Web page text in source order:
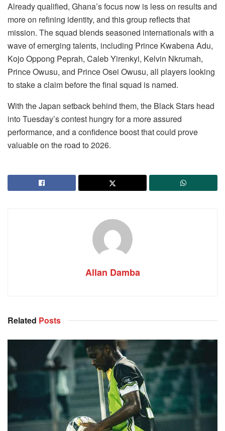
Already qualified, Ghana’s focus now is less on results and
more on refining identity, and this group reflects that
mission. The squad blends seasoned internationals with a
wave of emerging talents, including Prince Kwabena Adu,
Kojo Oppong Peprah, Caleb Yirenkyi, Kelvin Nkrumah,
Prince Owusu, and Prince Osei Owusu, all players looking
to stake a claim before the final squad is named.
With the Japan setback behind them, the Black Stars head
into Tuesday’s contest hungry for a more assured
performance, and a confidence boost that could prove
valuable on the road to 2026.
Allan Damba
Related Posts